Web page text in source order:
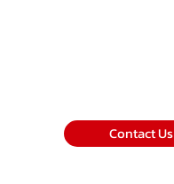
Contact Us